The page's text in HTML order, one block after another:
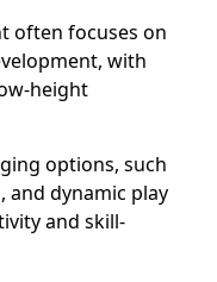
often focuses on
with
height
options, such
and dynamic play
and skill-